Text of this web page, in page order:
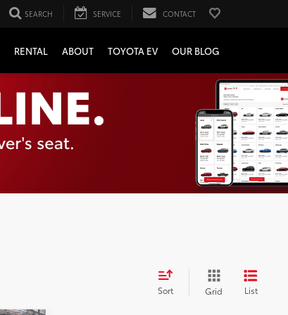
SEARCH SERVICE CONTACT
RENTAL ABOUT TOYOTA EV OUR BLOG
Sort Grid List